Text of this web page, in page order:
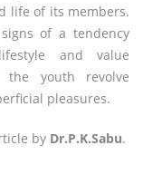
life of its members.
of a tendency
and value
the youth revolve
pleasures.
by Dr.P.K.Sabu.